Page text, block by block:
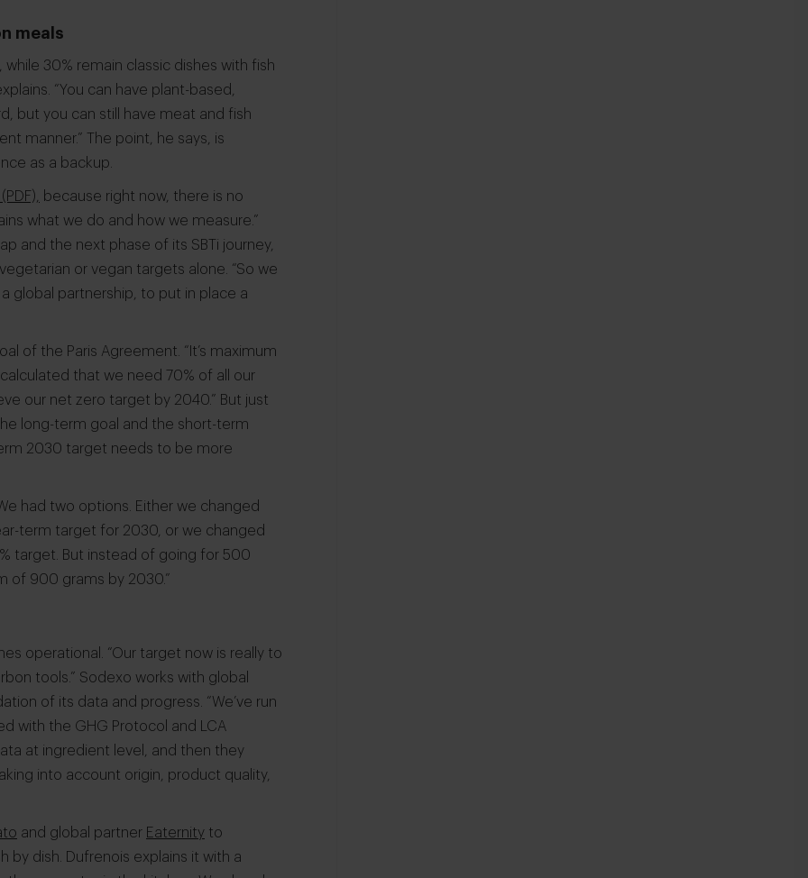
meals
30% remain classic dishes with fish
“You can have plant-based,
but you can still have meat and fish
manner.” The point, he says, is
as a backup.
because right now, there is no
what we do and how we measure.”
and the next phase of its SBTi journey,
or vegan targets alone. “So we
global partnership, to put in place a
of the Paris Agreement. “It’s maximum
that we need 70% of all our
our net zero target by 2040.” But just
long-term goal and the short-term
2030 target needs to be more
had two options. Either we changed
term target for 2030, or we changed
target. But instead of going for 500
of 900 grams by 2030.”
operational. “Our target now is really to
tools.” Sodexo works with global
of its data and progress. “We’ve run
with the GHG Protocol and LCA
at ingredient level, and then they
into account origin, product quality,
and global partner Eaternity to
by dish. Dufrenois explains it with a